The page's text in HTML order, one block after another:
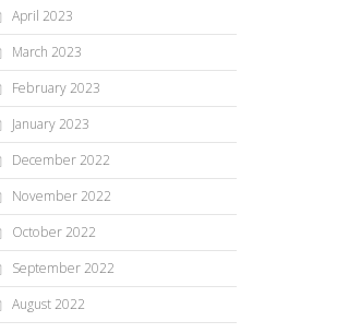
April 2023
March 2023
February 2023
January 2023
December 2022
November 2022
October 2022
September 2022
August 2022